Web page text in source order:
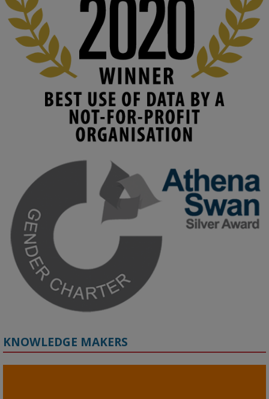
Read this powerful piece from our Director:
www.linkedin.com/pulse/innova...
#AIinEducation #InnovationCulture
#DigitalTransformation
#HigherEducation
2
KMi - Knowledge Media institute @kmiou.bsky.social
Join us on 6 May (11:00–12:00 BST) for the RAi Collaboration
Grant webinar on AI‑Driven Harms and the Gender Pay Gap.
Prof. Hernandez will be sharing results from her project, followed
by discussion and Q&A.
🔗 Register: bit.ly/4vInFrP
#ResponsibleAI #GenderEquity #AIEthics
KNOWLEDGE MAKERS